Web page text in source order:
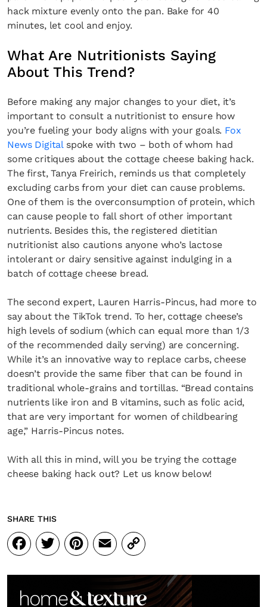
hack mixture evenly onto the pan. Bake for 40
minutes, let cool and enjoy.
What Are Nutritionists Saying
About This Trend?
Before making any major changes to your diet, it’s
important to consult a nutritionist to ensure how
you’re fueling your body aligns with your goals. Fox
News Digitalspoke with two – both of whom had
some critiques about the cottage cheese baking hack.
The first, Tanya Freirich, reminds us that completely
excluding carbs from your diet can cause problems.
One of them is the overconsumption of protein, which
can cause people to fall short of other important
nutrients. Besides this, the registered dietitian
nutritionist also cautions anyone who’s lactose
intolerant or dairy sensitive against indulging in a
batch of cottage cheese bread.
The second expert, Lauren Harris-Pincus, had more to
say about the TikTok trend. To her, cottage cheese’s
high levels of sodium (which can equal more than 1/3
of the recommended daily serving) are concerning.
While it’s an innovative way to replace carbs, cheese
doesn’t provide the same fiber that can be found in
traditional whole-grains and tortillas. “Bread contains
nutrients like iron and B vitamins, such as folic acid,
that are very important for women of childbearing
age,” Harris-Pincus notes.
With all this in mind, will you be trying the cottage
cheese baking hack out? Let us know below!
SHARE THIS
Facebook
Twitter
Pinterest
Email
Copy
Link